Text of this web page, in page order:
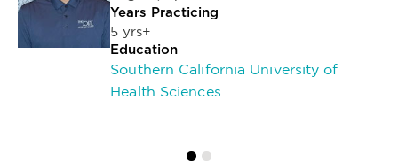
Years Practicing
5 yrs+
Education
Southern California University of
Health Sciences